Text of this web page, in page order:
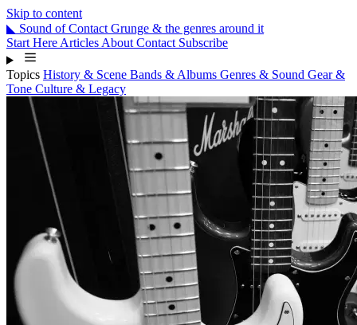
Skip to content
◣ Sound ofContact Grunge & the genres around it
Start Here Articles About Contact Subscribe
Topics History & Scene Bands & Albums Genres & Sound Gear &
Tone Culture & Legacy